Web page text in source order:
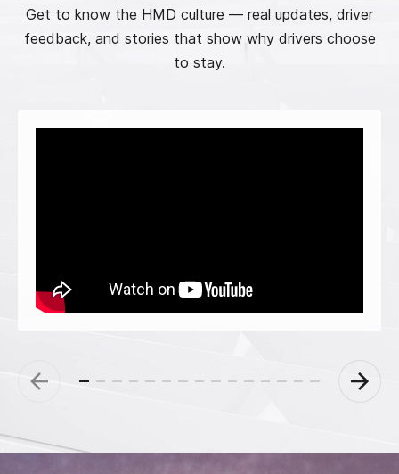
Get to know the HMD culture — real updates, driver
feedback, and stories that show why drivers choose
to stay.